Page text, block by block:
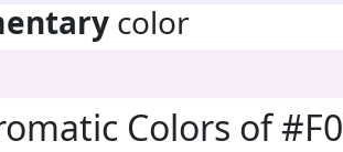
color
Colors of